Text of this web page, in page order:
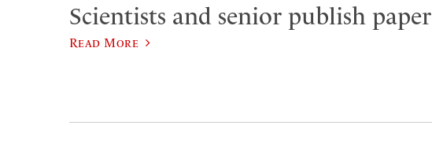
Scientists and senior publish paper
Read More